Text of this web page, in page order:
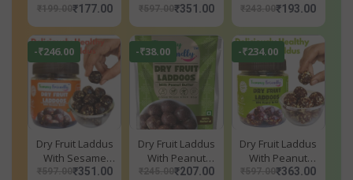
₹177.00 ₹351.00
Seeds
₹243.00₹193.00
-₹246.00
Dry Fruit Laddus
With Sesame
Seeds
₹351.00
-₹38.00
Dry Fruit Laddus
With Peanut
Butter
₹207.00
-₹234.00
Dry Fruit Laddus
With Peanut
Butter
₹597.00₹363.00